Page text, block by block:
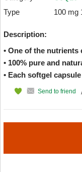
Type
100 mg
Description:
• One of the
• 100% pure and
• Each softgel
Send to friend